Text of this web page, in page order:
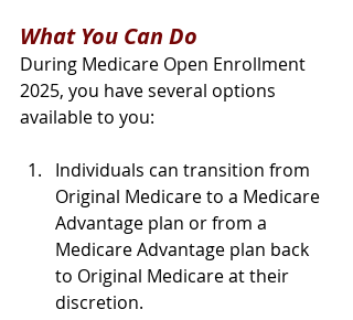
What You Can Do
During Medicare Open Enrollment
2025, you have several options
available to you:
Individuals can transition from
Original Medicare to a Medicare
Advantage plan or from a
Medicare Advantage plan back
to Original Medicare at their
discretion.